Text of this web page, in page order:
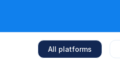
All platforms